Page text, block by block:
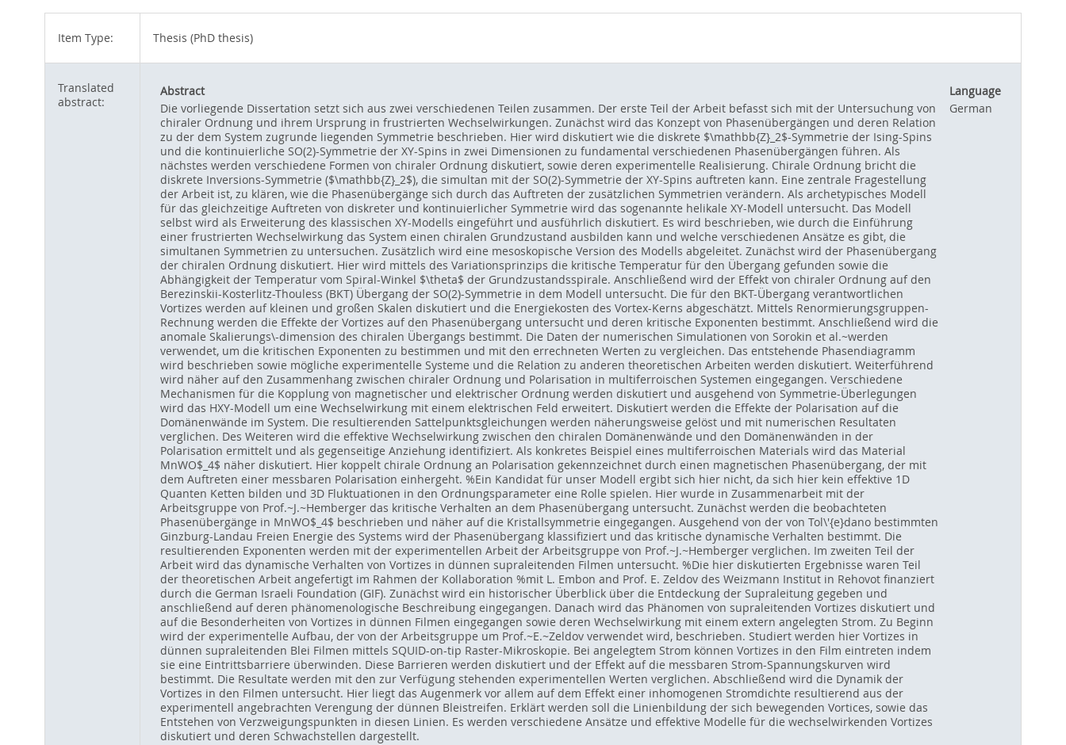
Item Type: Thesis (PhD thesis)
Translated
abstract:
Abstract
Language
Die vorliegende Dissertation setzt sich aus zwei verschiedenen Teilen zusammen. Der erste Teil der Arbeit befasst sich mit der Untersuchung von
chiraler Ordnung und ihrem Ursprung in frustrierten Wechselwirkungen. Zunächst wird das Konzept von Phasenübergängen und deren Relation
zu der dem System zugrunde liegenden Symmetrie beschrieben. Hier wird diskutiert wie die diskrete $\mathbb{Z}_2$-Symmetrie der Ising-Spins
und die kontinuierliche SO(2)-Symmetrie der XY-Spins in zwei Dimensionen zu fundamental verschiedenen Phasenübergängen führen. Als
nächstes werden verschiedene Formen von chiraler Ordnung diskutiert, sowie deren experimentelle Realisierung. Chirale Ordnung bricht die
diskrete Inversions-Symmetrie ($\mathbb{Z}_2$), die simultan mit der SO(2)-Symmetrie der XY-Spins auftreten kann. Eine zentrale Fragestellung
der Arbeit ist, zu klären, wie die Phasenübergänge sich durch das Auftreten der zusätzlichen Symmetrien verändern. Als archetypisches Modell
für das gleichzeitige Auftreten von diskreter und kontinuierlicher Symmetrie wird das sogenannte helikale XY-Modell untersucht. Das Modell
selbst wird als Erweiterung des klassischen XY-Modells eingeführt und ausführlich diskutiert. Es wird beschrieben, wie durch die Einführung
einer frustrierten Wechselwirkung das System einen chiralen Grundzustand ausbilden kann und welche verschiedenen Ansätze es gibt, die
simultanen Symmetrien zu untersuchen. Zusätzlich wird eine mesoskopische Version des Modells abgeleitet. Zunächst wird der Phasenübergang
der chiralen Ordnung diskutiert. Hier wird mittels des Variationsprinzips die kritische Temperatur für den Übergang gefunden sowie die
Abhängigkeit der Temperatur vom Spiral-Winkel $\theta$ der Grundzustandsspirale. Anschließend wird der Effekt von chiraler Ordnung auf den
Berezinskii-Kosterlitz-Thouless (BKT) Übergang der SO(2)-Symmetrie in dem Modell untersucht. Die für den BKT-Übergang verantwortlichen
Vortizes werden auf kleinen und großen Skalen diskutiert und die Energiekosten des Vortex-Kerns abgeschätzt. Mittels Renormierungsgruppen-
Rechnung werden die Effekte der Vortizes auf den Phasenübergang untersucht und deren kritische Exponenten bestimmt. Anschließend wird die
anomale Skalierungs\-dimension des chiralen Übergangs bestimmt. Die Daten der numerischen Simulationen von Sorokin et al.~werden
verwendet, um die kritischen Exponenten zu bestimmen und mit den errechneten Werten zu vergleichen. Das entstehende Phasendiagramm
wird beschrieben sowie mögliche experimentelle Systeme und die Relation zu anderen theoretischen Arbeiten werden diskutiert. Weiterführend
wird näher auf den Zusammenhang zwischen chiraler Ordnung und Polarisation in multiferroischen Systemen eingegangen. Verschiedene
Mechanismen für die Kopplung von magnetischer und elektrischer Ordnung werden diskutiert und ausgehend von Symmetrie-Überlegungen
wird das HXY-Modell um eine Wechselwirkung mit einem elektrischen Feld erweitert. Diskutiert werden die Effekte der Polarisation auf die
Domänenwände im System. Die resultierenden Sattelpunktsgleichungen werden näherungsweise gelöst und mit numerischen Resultaten
verglichen. Des Weiteren wird die effektive Wechselwirkung zwischen den chiralen Domänenwände und den Domänenwänden in der
Polarisation ermittelt und als gegenseitige Anziehung identifiziert. Als konkretes Beispiel eines multiferroischen Materials wird das Material
MnWO$_4$ näher diskutiert. Hier koppelt chirale Ordnung an Polarisation gekennzeichnet durch einen magnetischen Phasenübergang, der mit
dem Auftreten einer messbaren Polarisation einhergeht. %Ein Kandidat für unser Modell ergibt sich hier nicht, da sich hier kein effektive 1D
Quanten Ketten bilden und 3D Fluktuationen in den Ordnungsparameter eine Rolle spielen. Hier wurde in Zusammenarbeit mit der
Arbeitsgruppe von Prof.~J.~Hemberger das kritische Verhalten an dem Phasenübergang untersucht. Zunächst werden die beobachteten
Phasenübergänge in MnWO$_4$ beschrieben und näher auf die Kristallsymmetrie eingegangen. Ausgehend von der von Tol\'{e}dano bestimmten
Ginzburg-Landau Freien Energie des Systems wird der Phasenübergang klassifiziert und das kritische dynamische Verhalten bestimmt. Die
resultierenden Exponenten werden mit der experimentellen Arbeit der Arbeitsgruppe von Prof.~J.~Hemberger verglichen. Im zweiten Teil der
Arbeit wird das dynamische Verhalten von Vortizes in dünnen supraleitenden Filmen untersucht. %Die hier diskutierten Ergebnisse waren Teil
der theoretischen Arbeit angefertigt im Rahmen der Kollaboration %mit L. Embon and Prof. E. Zeldov des Weizmann Institut in Rehovot finanziert
durch die German Israeli Foundation (GIF). Zunächst wird ein historischer Überblick über die Entdeckung der Supraleitung gegeben und
anschließend auf deren phänomenologische Beschreibung eingegangen. Danach wird das Phänomen von supraleitenden Vortizes diskutiert und
auf die Besonderheiten von Vortizes in dünnen Filmen eingegangen sowie deren Wechselwirkung mit einem extern angelegten Strom. Zu Beginn
wird der experimentelle Aufbau, der von der Arbeitsgruppe um Prof.~E.~Zeldov verwendet wird, beschrieben. Studiert werden hier Vortizes in
dünnen supraleitenden Blei Filmen mittels SQUID-on-tip Raster-Mikroskopie. Bei angelegtem Strom können Vortizes in den Film eintreten indem
sie eine Eintrittsbarriere überwinden. Diese Barrieren werden diskutiert und der Effekt auf die messbaren Strom-Spannungskurven wird
bestimmt. Die Resultate werden mit den zur Verfügung stehenden experimentellen Werten verglichen. Abschließend wird die Dynamik der
Vortizes in den Filmen untersucht. Hier liegt das Augenmerk vor allem auf dem Effekt einer inhomogenen Stromdichte resultierend aus der
experimentell angebrachten Verengung der dünnen Bleistreifen. Erklärt werden soll die Linienbildung der sich bewegenden Vortices, sowie das
Entstehen von Verzweigungspunkten in diesen Linien. Es werden verschiedene Ansätze und effektive Modelle für die wechselwirkenden Vortizes
diskutiert und deren Schwachstellen dargestellt.
German